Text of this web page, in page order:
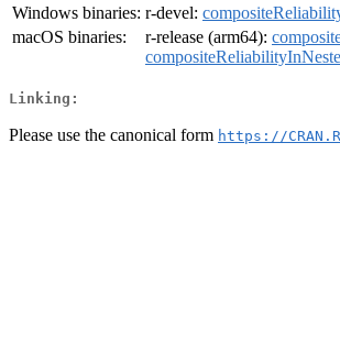
Windows binaries: r-devel:
macOS binaries:
r-release (arm64):
Linking:
Please use the canonical form https://